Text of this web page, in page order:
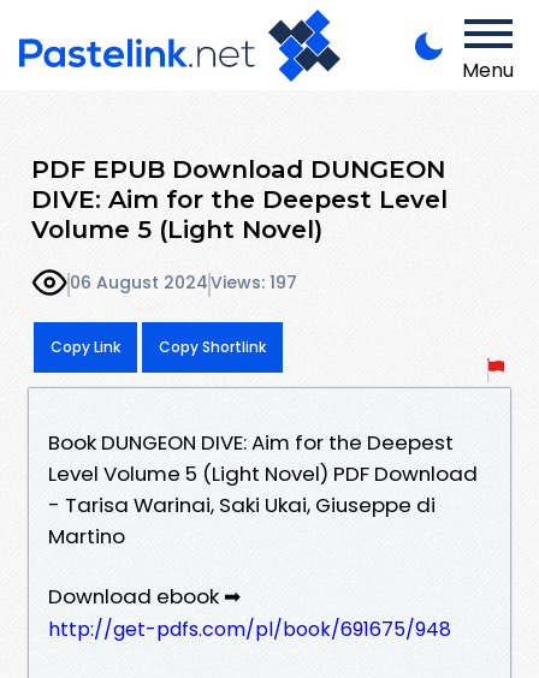
Menu
PDF EPUB Download DUNGEON
DIVE: Aim for the Deepest Level
Volume 5 (Light Novel)
06 August 2024Views: 197
Copy Link Copy Shortlink
Book DUNGEON DIVE: Aim for the Deepest
Level Volume 5 (Light Novel) PDF Download
- Tarisa Warinai, Saki Ukai, Giuseppe di
Martino
Download ebook ➡
http://get-pdfs.com/pl/book/691675/948